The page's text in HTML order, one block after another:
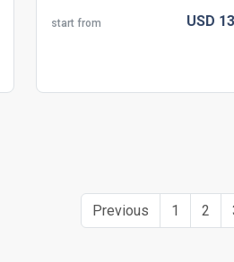
start from USD
Previous 1 2